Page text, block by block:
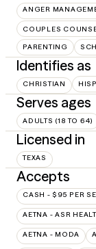
ANGER
COUPLES
PARENTING
Identifies as
CHRISTIAN
Serves ages
ADULTS (18 TO 64)
Licensed in
TEXAS
Accepts
CASH - $95 PER
AETNA - ASR
AETNA - MODA